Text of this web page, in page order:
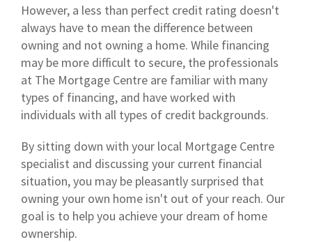
However, a less than perfect credit rating doesn't
always have to mean the difference between
owning and not owning a home. While financing
may be more difficult to secure, the professionals
at The Mortgage Centre are familiar with many
types of financing, and have worked with
individuals with all types of credit backgrounds.
By sitting down with your local Mortgage Centre
specialist and discussing your current financial
situation, you may be pleasantly surprised that
owning your own home isn't out of your reach. Our
goal is to help you achieve your dream of home
ownership.